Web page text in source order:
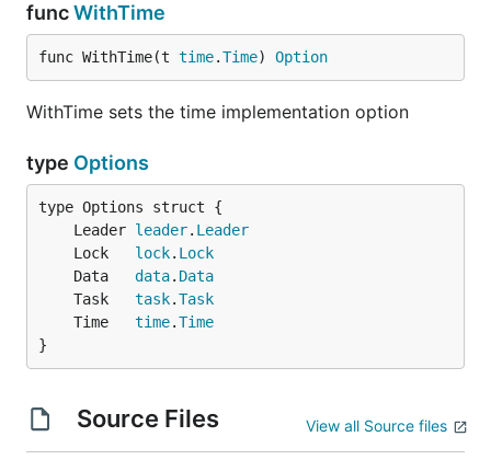
import (
	"github.com/micro/go-sync/task"
	task.WithPool(10),
)
err := t.Run(task.Command{
	Func: func() error {
		// exec some work
		return nil
	},
})
	// do something
funcWithTime
func WithTime(t time.Time) Option
WithTime sets the time implementation option
type Options
	Leader
leader. Leader
	Lock
lock. Lock
	Data
data. Data
	Task
task.Task
	Time
time.Time
}
Source Files View all Source files